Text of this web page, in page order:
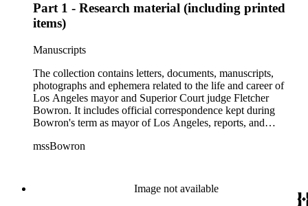
Part 1 - Research material (including printed
items)
Manuscripts
The collection contains letters, documents, manuscripts,
photographs and ephemera related to the life and career of
Los Angeles mayor and Superior Court judge Fletcher
Bowron. It includes official correspondence kept during
Bowron's term as mayor of Los Angeles, reports, and
material gathered for his Metropolitan Los Angeles History
bound volumes containing addresses by Mayor Bowron from
September 1938 to July 1953 as well as oversize awards,
mssBowron
Image not available